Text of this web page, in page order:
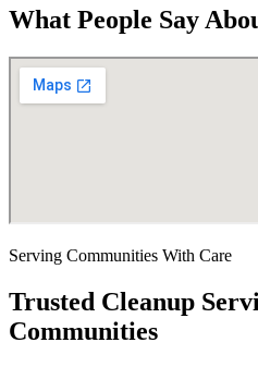
What People Say
Serving Communities With Care
Trusted Cleanup
Communities